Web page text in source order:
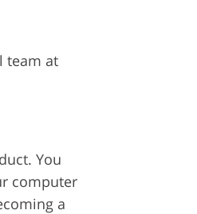
team at
You
computer
a